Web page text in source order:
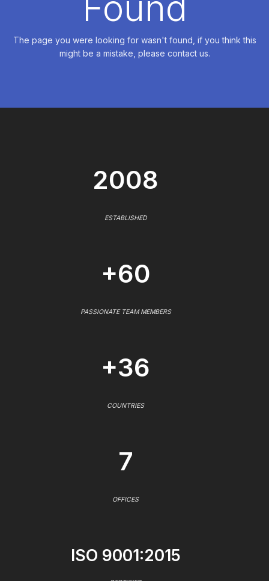
The page you were looking for wasn't found, if you think this
might be a mistake, please contact us.
2008
ESTABLISHED
+60
PASSIONATE TEAM MEMBERS
+36
COUNTRIES
7
OFFICES
ISO 9001:2015